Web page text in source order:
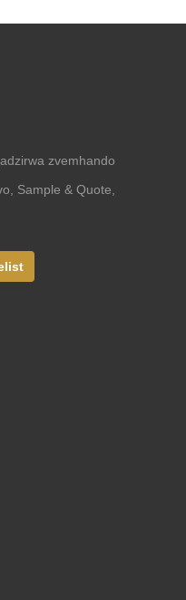
zvemhando
Sample & Quote,